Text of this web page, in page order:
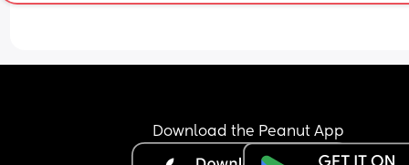
Download the Peanut App